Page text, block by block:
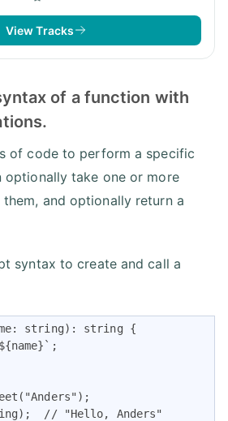
View Tracks
of a function with
of code to perform a specific
optionally take one or more
and optionally return a
syntax to create and call a
string): string {
// "Hello, Anders"